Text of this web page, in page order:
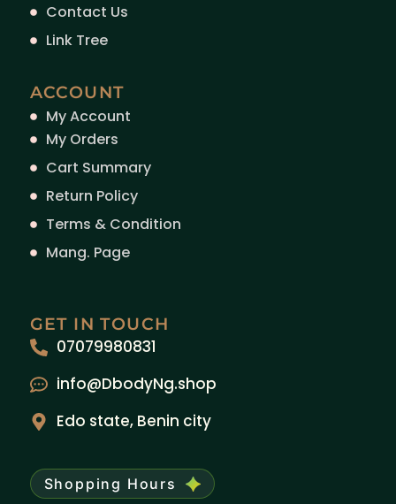
Contact Us
Link Tree
ACCOUNT
My Account
My Orders
Cart Summary
Return Policy
Terms & Condition
Mang. Page
GET IN TOUCH
07079980831
info@DbodyNg.shop
Edo state, Benin city
Shopping Hours